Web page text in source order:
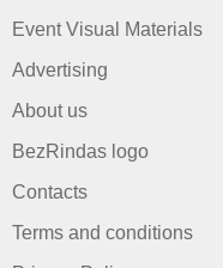
Event Visual Materials
Advertising
About us
BezRindas logo
Contacts
Terms and conditions